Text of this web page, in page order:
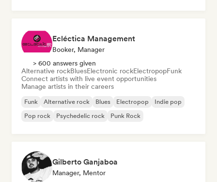
Ecléctica Management
Booker, Manager
> 600 answers given
Alternative rockBluesElectronic rockElectropopFunk
Connect artists with live event opportunities
Manage artists in their careers
Funk Alternative rock Blues Electropop
Indie pop
Pop rock
Psychedelic rock Punk Rock
Gilberto Ganjaboa
Manager, Mentor